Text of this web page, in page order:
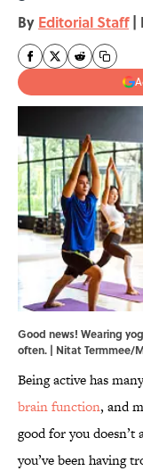
By Editorial Staff |
Good news! Wearing
often. | Nitat Termmee/
Being active has
brain function, and
good for you doesn’t
you’ve been having